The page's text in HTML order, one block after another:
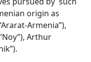
origin as
Armenia”),
Arthur